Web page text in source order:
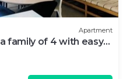
Apartment
family of 4 with easy
parks